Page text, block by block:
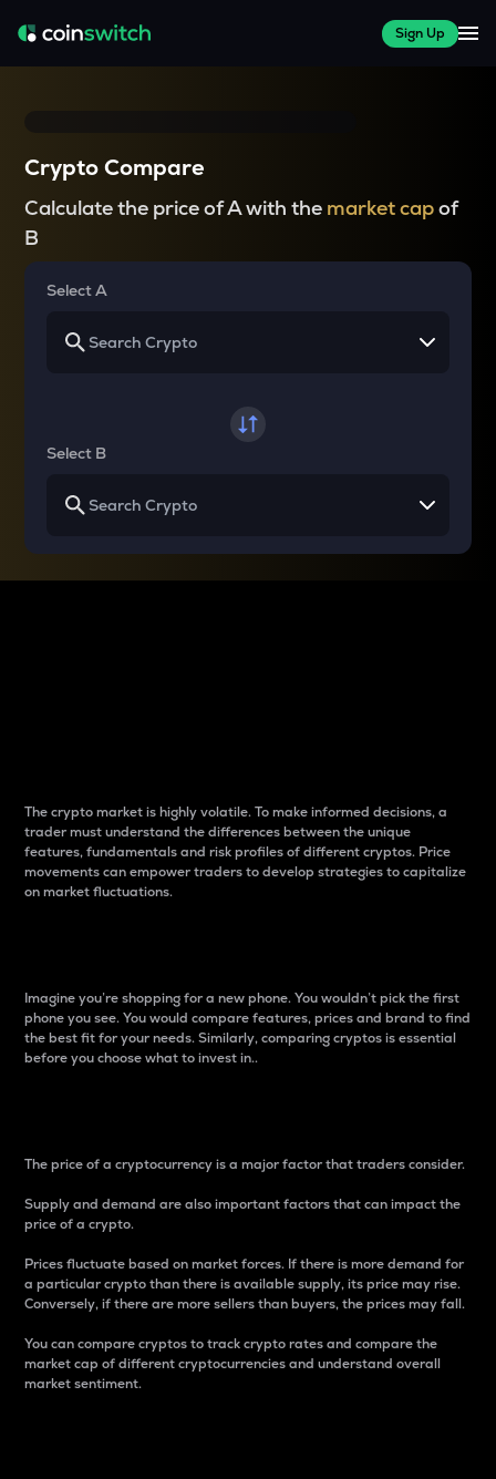
Sign Up
Crypto Compare
Calculate the price of A with the market capof
B
Select A
Select B
The crypto market is highly volatile. To make informed decisions, a
trader must understand the differences between the unique
features, fundamentals and risk profiles of different cryptos. Price
movements can empower traders to develop strategies to capitalize
on market fluctuations.
Imagine you’re shopping for a new phone. You wouldn’t pick the first
phone you see. You would compare features, prices and brand to find
the best fit for your needs. Similarly, comparing cryptos is essential
before you choose what to invest in..
The price of a cryptocurrency is a major factor that traders consider.
Supply and demand are also important factors that can impact the
price of a crypto.
Prices fluctuate based on market forces. If there is more demand for
a particular crypto than there is available supply, its price may rise.
Conversely, if there are more sellers than buyers, the prices may fall.
You can compare cryptos to track crypto rates and compare the
market cap of different cryptocurrencies and understand overall
market sentiment.